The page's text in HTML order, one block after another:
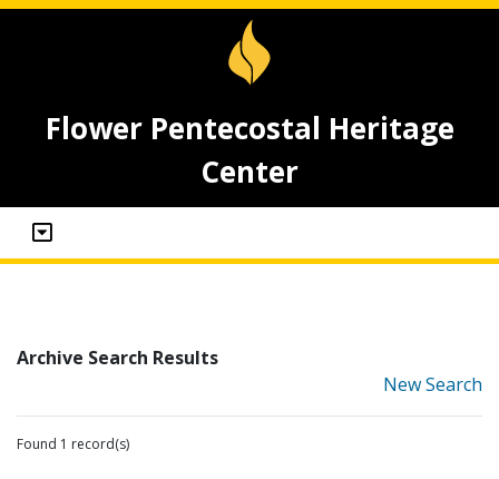
Flower Pentecostal Heritage
Center
Archive Search Results
New Search
Found 1 record(s)